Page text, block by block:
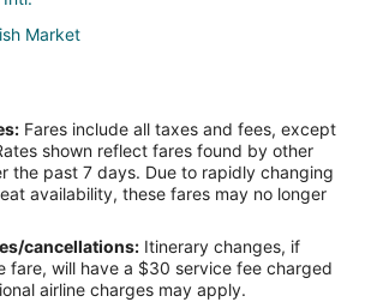
Market
Fares include all taxes and fees, except
shown reflect fares found by other
the past 7 days. Due to rapidly changing
availability, these fares may no longer
cancellations: Itinerary changes, if
fare, will have a $30 service fee charged
airline charges may apply.